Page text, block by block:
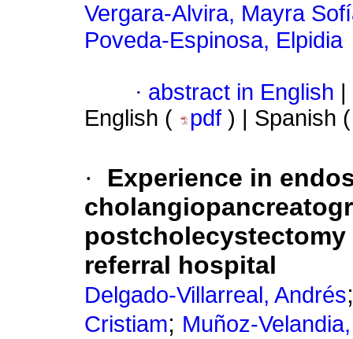
Vergara-Alvira, Mayra
Poveda-Espinosa, Elpidia
· abstract in English
English (
pdf ) | Spanish
·
Experience in
referral hospital
Delgado-Villarreal, Andrés
Cristiam; Muñoz-